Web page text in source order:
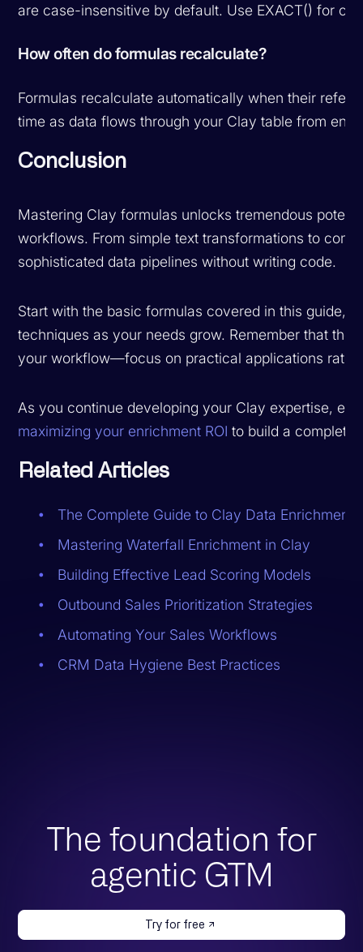
are case-insensitive by default. Use EXACT() for
How often do formulas recalculate?
Formulas recalculate automatically when their
time as data flows through your Clay table from
Conclusion
Mastering Clay formulas unlocks tremendous
workflows. From simple text transformations to
sophisticated data pipelines without writing code.
Start with the basic formulas covered in this guide,
techniques as your needs grow. Remember that
your workflow—focus on practical applications
As you continue developing your Clay expertise,
maximizing your enrichment ROI to build a
Related Articles
The Complete Guide to Clay Data Enrichment
Mastering Waterfall Enrichment in Clay
Building Effective Lead Scoring Models
Outbound Sales Prioritization Strategies
Automating Your Sales Workflows
CRM Data Hygiene Best Practices
The foundation for
agentic GTM
Try for free